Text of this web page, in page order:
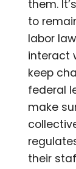
them.
to
labor
interact
keep
federal
make
their